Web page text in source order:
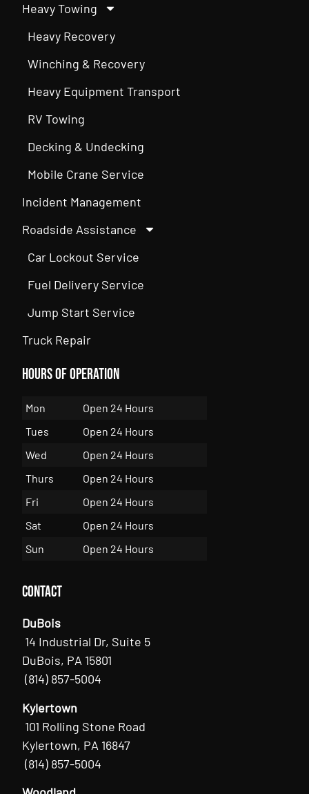
Heavy Towing
Heavy Recovery
Winching & Recovery
Heavy Equipment Transport
RV Towing
Decking & Undecking
Mobile Crane Service
Incident Management
Roadside Assistance
Car Lockout Service
Fuel Delivery Service
Jump Start Service
Truck Repair
Hours of Operation
Mon
Open 24 Hours
Tues
Open 24 Hours
Wed
Open 24 Hours
Thurs
Open 24 Hours
Fri
Open 24 Hours
Sat
Open 24 Hours
Sun
Open 24 Hours
Contact
DuBois
14 Industrial Dr, Suite 5
DuBois, PA 15801
(814) 857-5004
Kylertown
101 Rolling Stone Road
Kylertown, PA 16847
(814) 857-5004